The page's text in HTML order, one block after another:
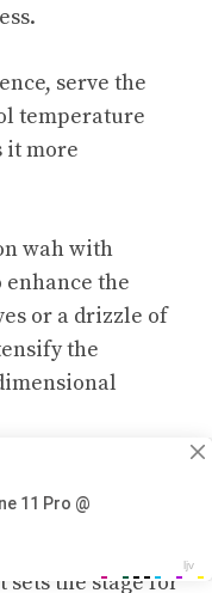
serve the
temperature
it more
wah with
the
or a drizzle of
the
wah
indulgence,
melon-eating
sets the stage for